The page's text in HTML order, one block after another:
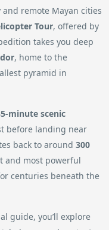
remote Mayan cities
Tour, offered by
takes you deep
, home to the
pyramid in
minute scenic
before landing near
back to around 300
and most powerful
centuries beneath the
guide, you’ll explore